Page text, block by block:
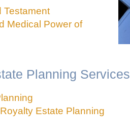
Testament
Medical Power of
Planning Services
Estate Planning